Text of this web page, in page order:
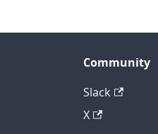
Community
Slack
X